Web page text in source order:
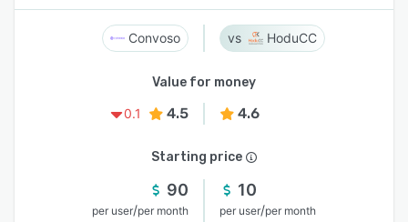
Convoso HoduCC
Value for money
0.1
4.5 4.6
Starting price
90
per user/per month
10
per user/per month